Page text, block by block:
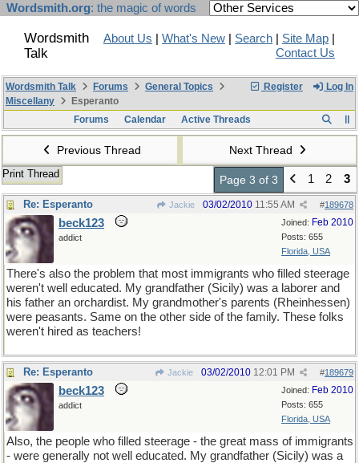
Wordsmith.org: the magic of words
Wordsmith
Talk
About Us What's New Search Site Map
Contact Us
Register Log In
Wordsmith Talk Forums
General Topics
Miscellany
Esperanto
Forums
Calendar Active Threads
Previous Thread Next Thread
Print Thread Page 3 of 3 1 2 3
Re: Esperanto Jackie #189678
03/02/2010 11:55 AM
Joined: Feb 2010
Posts: 655
Florida, USA
beck123
addict
There's also the problem that most immigrants who filled steerage
weren't well educated. My grandfather (Sicily) was a laborer and
his father an orchardist. My grandmother's parents (Rheinhessen)
were peasants. Same on the other side of the family. These folks
weren't hired as teachers!
Re: Esperanto Jackie #189679
03/02/2010 12:01 PM
Joined: Feb 2010
Posts: 655
Florida, USA
beck123
addict
Also, the people who filled steerage - the great mass of immigrants
- were generally not well educated. My grandfather (Sicily) was a